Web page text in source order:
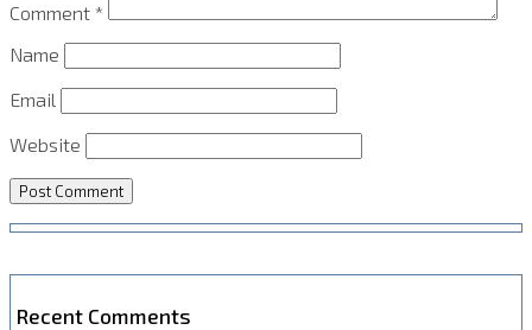
Comment *
Name
Email
Website
Recent Comments